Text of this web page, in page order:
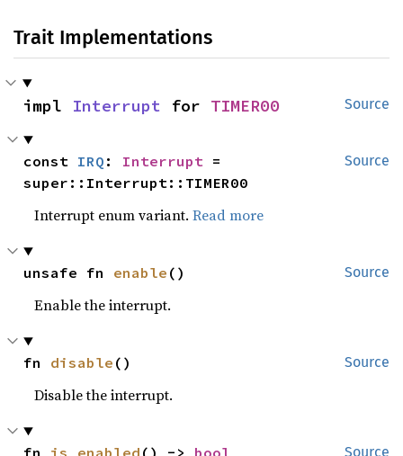
Trait Implementations
Source
impl Interrupt for TIMER00
Source
const IRQ : Interrupt =
super::Interrupt::TIMER00
Interrupt enum variant.Read more
Source
unsafe fn enable ()
Enable the interrupt.
Source
fn disable ()
Disable the interrupt.
Source
fn is_enabled () -> bool